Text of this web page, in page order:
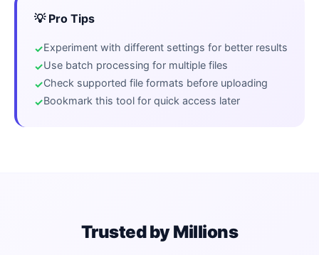
💡 Pro Tips
Experiment with different settings for better results
Use batch processing for multiple files
Check supported file formats before uploading
Bookmark this tool for quick access later
Trusted by Millions